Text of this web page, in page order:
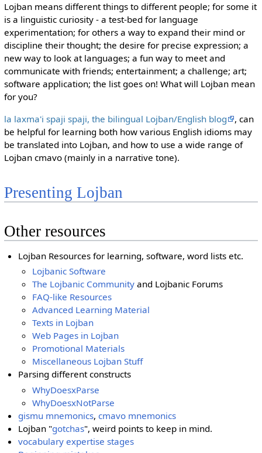
Lojban means different things to different people; for some it
is a linguistic curiosity - a test-bed for language
experimentation; for others a way to expand their mind or
discipline their thought; the desire for precise expression; a
new way to look at languages; a fun way to meet and
communicate with friends; entertainment; a challenge; art;
software application; the list goes on! What will Lojban mean
for you?
la laxma'i spaji spaji, the bilingual Lojban/English blog
, can
be helpful for learning both how various English idioms may
be translated into Lojban, and how to use a wide range of
Lojban cmavo (mainly in a narrative tone).
Presenting Lojban
Other resources
Lojban Resources for learning, software, word lists etc.
Lojbanic Software
The Lojbanic Community and Lojbanic Forums
FAQ-like Resources
Advanced Learning Material
Texts in Lojban
Web Pages in Lojban
Promotional Materials
Miscellaneous Lojban Stuff
Parsing different constructs
WhyDoesxParse
WhyDoesxNotParse
gismu mnemonics,cmavo mnemonics
Lojban "gotchas", weird points to keep in mind.
vocabulary expertise stages